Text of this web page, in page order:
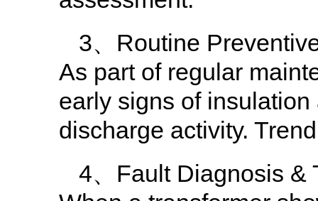
3、Routine
As part of regular
early signs of
discharge activity.
4、Fault Diagnosis &